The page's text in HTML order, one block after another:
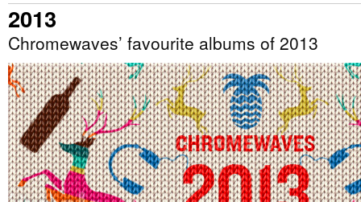
2013
Chromewaves’ favourite albums of 2013